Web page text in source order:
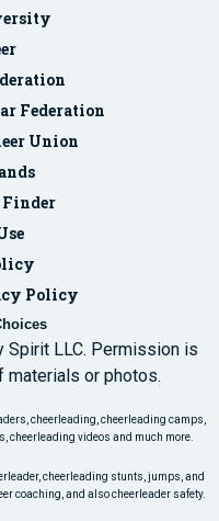
Federation
Union
Finder
Policy
LLC. Permission is
materials or photos.
cheerleading, cheerleading camps,
cheerleading videos and much more.
cheerleading stunts, jumps, and
coaching, and also cheerleader safety.